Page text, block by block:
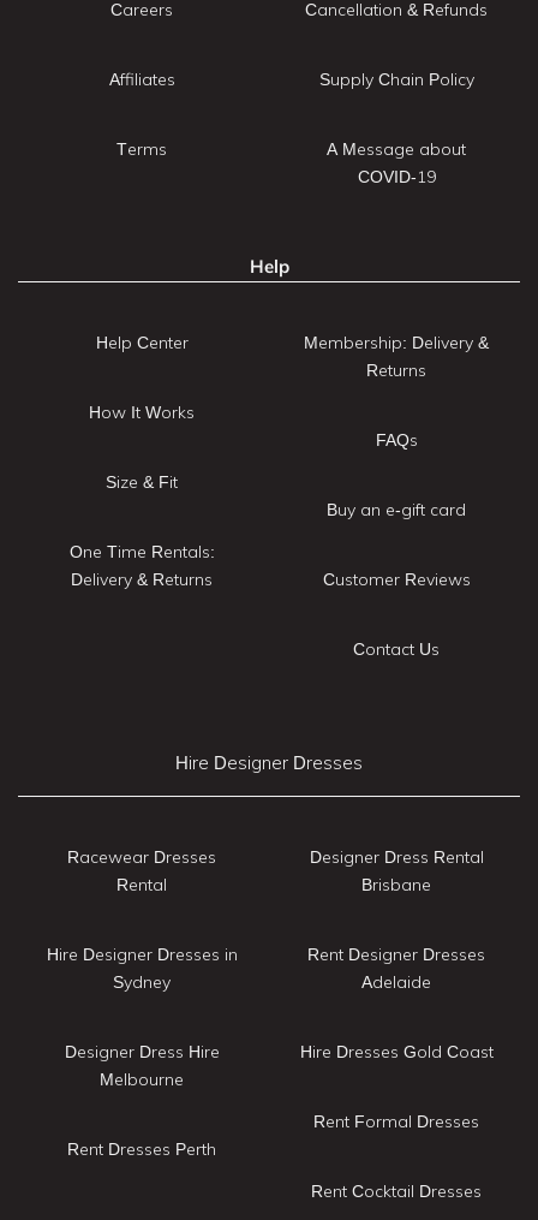
Careers
Affiliates
Terms
Cancellation & Refunds
Supply Chain Policy
A Message about
COVID-19
Help
Help Center
How It Works
Size & Fit
One Time Rentals:
Delivery & Returns
Membership: Delivery &
Returns
FAQs
Buy an e-gift card
Customer Reviews
Contact Us
Hire Designer Dresses
Racewear Dresses
Rental
Hire Designer Dresses in
Sydney
Designer Dress Hire
Melbourne
Rent Dresses Perth
Designer Dress Rental
Brisbane
Rent Designer Dresses
Adelaide
Hire Dresses Gold Coast
Rent Formal Dresses
Rent Cocktail Dresses